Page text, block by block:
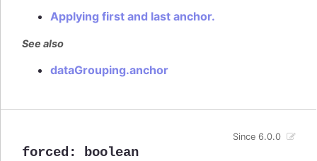
Applying first and last anchor.
See also
dataGrouping.anchor
forced : boolean
Since 6.0.0